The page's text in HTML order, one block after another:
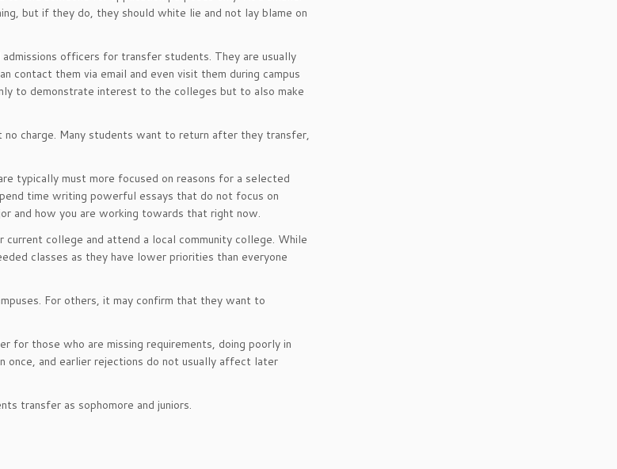
but if they do, they should white lie and not lay blame on
admissions officers for transfer students. They are usually
them via email and even visit them during campus
to demonstrate interest to the colleges but to also make
charge. Many students want to return after they transfer,
typically must more focused on reasons for a selected
time writing powerful essays that do not focus on
and how you are working towards that right now.
current college and attend a local community college. While
classes as they have lower priorities than everyone
For others, it may confirm that they want to
for those who are missing requirements, doing poorly in
once, and earlier rejections do not usually affect later
transfer as sophomore and juniors.